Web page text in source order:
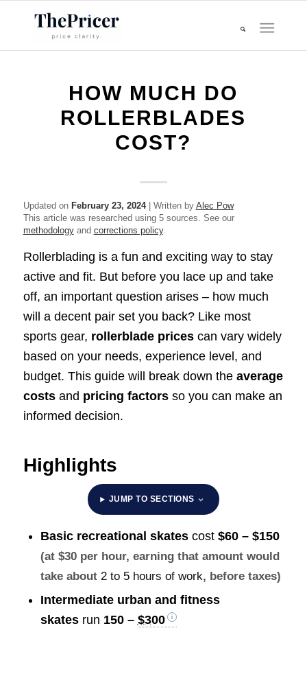
HOW MUCH DO
ROLLERBLADES
COST?
Updated on February 23, 2024| Written by Alec Pow
This article was researched using 5 sources. See our
methodologyand corrections policy.
Rollerblading is a fun and exciting way to stay
active and fit. But before you lace up and take
off, an important question arises – how much
will a decent pair set you back? Like most
sports gear, rollerblade pricescan vary widely
based on your needs, experience level, and
budget. This guide will break down the average
costsand pricing factorsso you can make an
informed decision.
Highlights
JUMP TO SECTIONS
Basic recreational skatescost $60 – $150
(at $30 per hour, earning that amount would
take about 2 to 5 hours of work, before taxes)
Intermediate urban and fitness
skatesrun 150 – $300